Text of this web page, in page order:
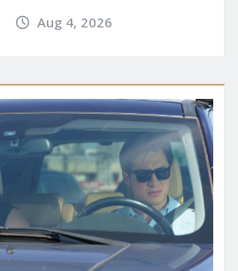
Aug 4, 2026